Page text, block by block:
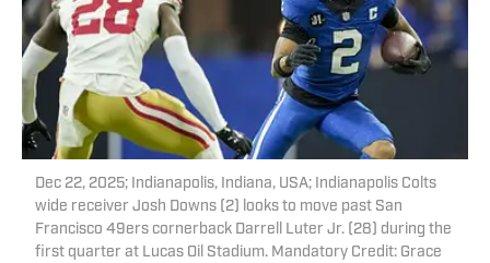
Dec 22, 2025; Indianapolis, Indiana, USA; Indianapolis Colts
wide receiver Josh Downs (2) looks to move past San
Francisco 49ers cornerback Darrell Luter Jr. (28) during the
first quarter at Lucas Oil Stadium. Mandatory Credit: Grace